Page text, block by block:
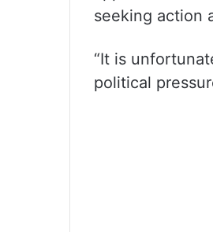
seeking action
“It is
political